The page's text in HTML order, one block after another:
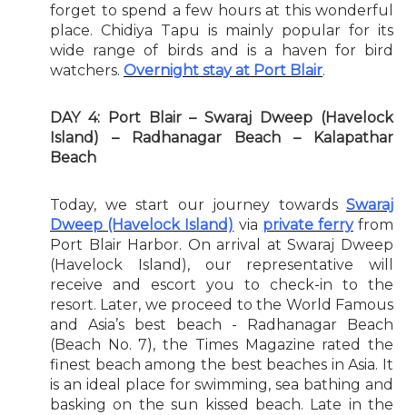
forget to spend a few hours at this wonderful
place. Chidiya Tapu is mainly popular for its
wide range of birds and is a haven for bird
watchers. Overnight stay at Port Blair.
DAY 4: Port Blair – Swaraj Dweep (Havelock
Island) – Radhanagar Beach – Kalapathar
Beach
Today, we start our journey towards Swaraj
Dweep (Havelock Island) via private ferryfrom
Port Blair Harbor. On arrival at Swaraj Dweep
(Havelock Island), our representative will
receive and escort you to check-in to the
resort. Later, we proceed to the World Famous
and Asia’s best beach - Radhanagar Beach
(Beach No. 7), the Times Magazine rated the
finest beach among the best beaches in Asia. It
is an ideal place for swimming, sea bathing and
basking on the sun kissed beach. Late in the